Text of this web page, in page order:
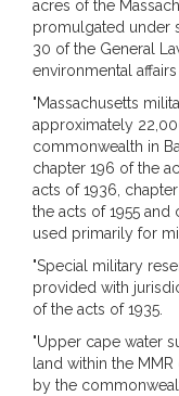
acres of the
promulgated under
30 of the General
environmental
"Massachusetts
approximately
commonwealth in
chapter 196 of the
acts of 1936,
the acts of 1955 and
used primarily for
"Special military
provided with
of the acts of 1935.
"Upper cape water
land within the
by the